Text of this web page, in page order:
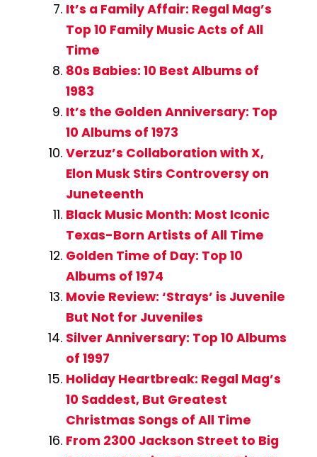
It’s a Family Affair: Regal Mag’s
Top 10 Family Music Acts of All
Time
80s Babies: 10 Best Albums of
1983
It’s the Golden Anniversary: Top
10 Albums of 1973
Verzuz’s Collaboration with X,
Elon Musk Stirs Controversy on
Juneteenth
Black Music Month: Most Iconic
Texas-Born Artists of All Time
Golden Time of Day: Top 10
Albums of 1974
Movie Review: ‘Strays’ is Juvenile
But Not for Juveniles
Silver Anniversary: Top 10 Albums
of 1997
Holiday Heartbreak: Regal Mag’s
10 Saddest, But Greatest
Christmas Songs of All Time
From 2300 Jackson Street to Big